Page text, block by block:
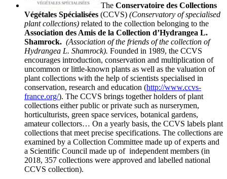
The Conservatoire des Collections
Végétales Spécialisées (CCVS) (Conservatory of specialised
plant collections) related to the collection belonging to the
Association des Amis de la Collection d’Hydrangea L.
Shamrock. (Association of the friends of the collection of
Hydrangea L. Shamrock). Founded in 1989, the CCVS
encourages introduction, conservation and multiplication of
uncommon or little-known plants as well as the valuation of
plant collections with the help of scientists specialised in
conservation, research and education (http://www.ccvs-
france.org/). The CCVS brings together holders of plant
collections either public or private such as nurserymen,
horticulturists, green space services, botanical gardens,
amateur collectors… On a yearly basis, the CCVS labels plant
collections that meet precise specifications. The collections are
examined by a Collection Committee made up of experts and
a Scientific Council made up of independent members (in
2018, 357 collections were approved and labelled national
CCVS collection).